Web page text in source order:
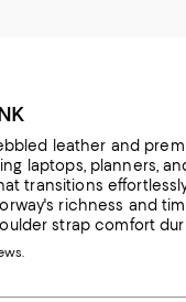
leather and
laptops, planners,
transitions
richness and
strap comfort